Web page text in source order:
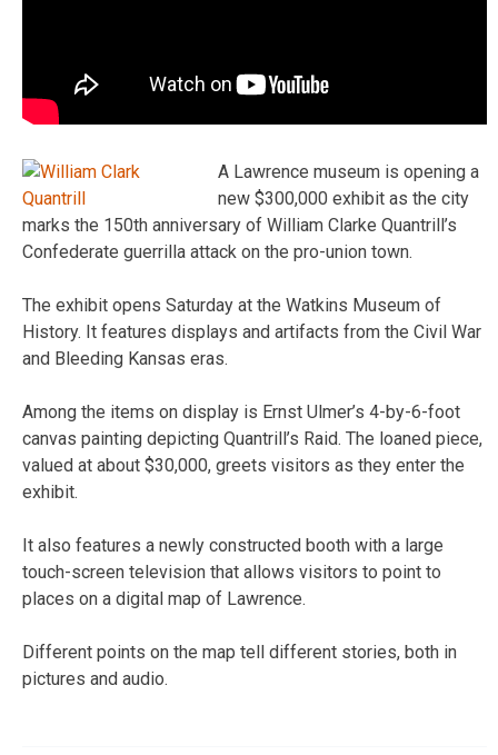
A Lawrence museum is opening a
new $300,000 exhibit as the city
marks the 150th anniversary of William Clarke Quantrill’s
Confederate guerrilla attack on the pro-union town.
The exhibit opens Saturday at the Watkins Museum of
History. It features displays and artifacts from the Civil War
and Bleeding Kansas eras.
Among the items on display is Ernst Ulmer’s 4-by-6-foot
canvas painting depicting Quantrill’s Raid. The loaned piece,
valued at about $30,000, greets visitors as they enter the
exhibit.
It also features a newly constructed booth with a large
touch-screen television that allows visitors to point to
places on a digital map of Lawrence.
Different points on the map tell different stories, both in
pictures and audio.